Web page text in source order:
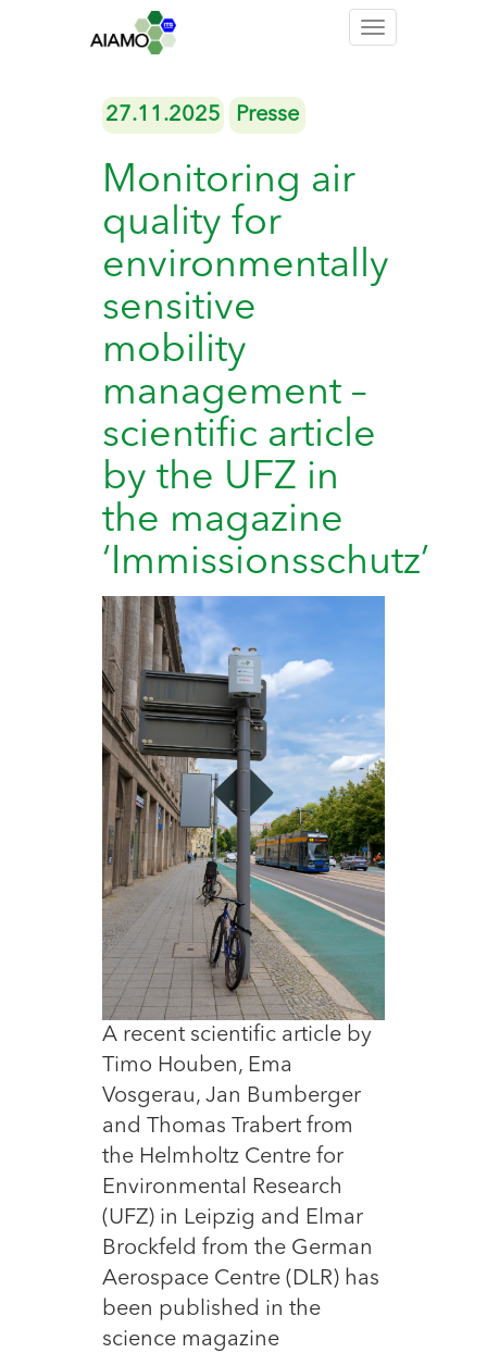
Toggle
27.11.2025 Presse
Monitoring air
quality for
environmentally
sensitive
mobility
management –
scientific article
by the UFZ in
the magazine
‘Immissionsschutz’
A recent scientific article by
Timo Houben, Ema
Vosgerau, Jan Bumberger
and Thomas Trabert from
the Helmholtz Centre for
Environmental Research
(UFZ) in Leipzig and Elmar
Brockfeld from the German
Aerospace Centre (DLR) has
been published in the
science magazine